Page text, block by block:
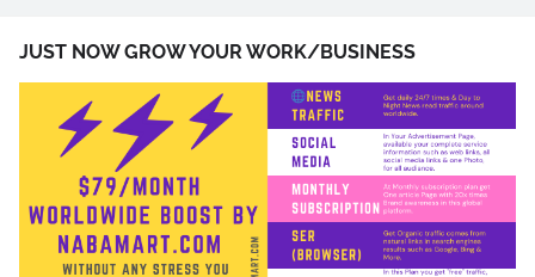
JUST NOW GROW YOUR WORK/BUSINESS